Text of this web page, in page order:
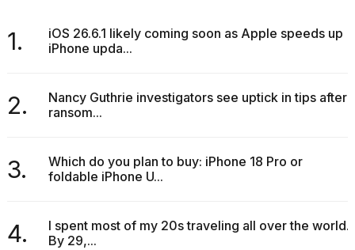
1.
iOS 26.6.1 likely coming soon as Apple speeds up
iPhone upda...
2.
Nancy Guthrie investigators see uptick in tips after
ransom...
3.
Which do you plan to buy: iPhone 18 Pro or
foldable iPhone U...
4.
I spent most of my 20s traveling all over the world.
By 29,...